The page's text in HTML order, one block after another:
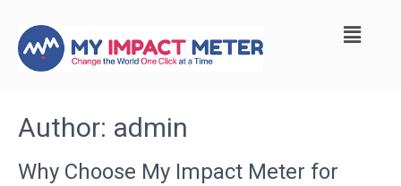
Author: admin
Why Choose My Impact Meter for